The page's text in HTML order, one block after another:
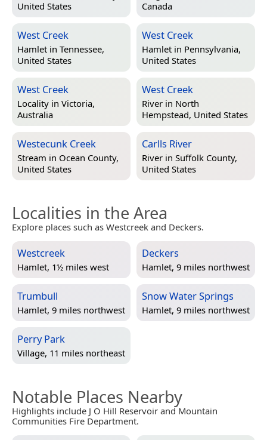
United States
Canada
West Creek
Hamlet in Tennessee,
United States
West Creek
Hamlet in Pennsylvania,
United States
West Creek
Locality in Victoria,
Australia
West Creek
River in North
Hempstead, United States
Westecunk Creek
Stream in Ocean County,
United States
Carlls River
River in Suffolk County,
United States
Localities in the Area
Explore places such as Westcreek and Deckers.
Westcreek
Hamlet, 1½ miles west
Deckers
Hamlet, 9 miles northwest
Trumbull
Hamlet, 9 miles northwest
Snow Water Springs
Hamlet, 9 miles northwest
Perry Park
Village, 11 miles northeast
Notable Places Nearby
Highlights include J O Hill Reservoir and Mountain
Communities Fire Department.